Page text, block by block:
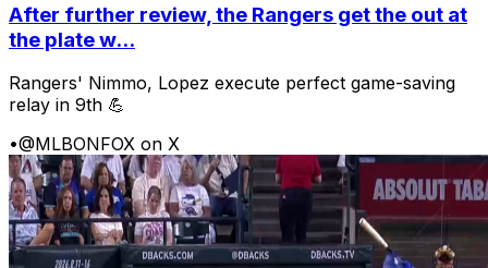
After further review, the Rangers get the out at
the plate w...
Rangers' Nimmo, Lopez execute perfect game-saving
relay in 9th 💪
•@MLBONFOX on X